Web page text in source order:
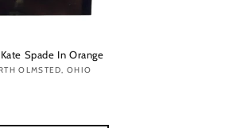
Spade In Orange
OLMSTED, OHIO